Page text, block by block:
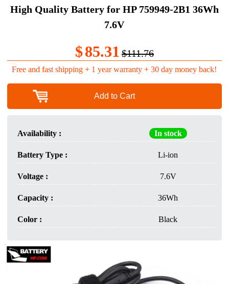
High Quality Battery for HP 759949-2B1 36Wh
7.6V
$85.31 $111.76
Free and fast shipping + 1 year warranty + 30 day money back!
Add to Cart
Availability : In stock
Battery Type : Li-ion
Voltage : 7.6V
Capacity : 36Wh
Color : Black